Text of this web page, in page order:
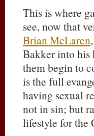
This is where
see, now that
Brian McLaren
Bakker into his
them begin to
is the full
having sexual
not in sin; but
lifestyle for the